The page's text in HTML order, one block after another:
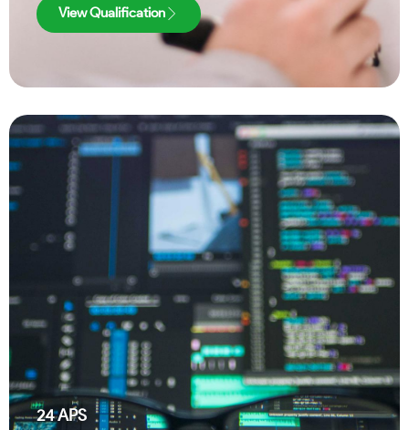
View Qualification
24APS